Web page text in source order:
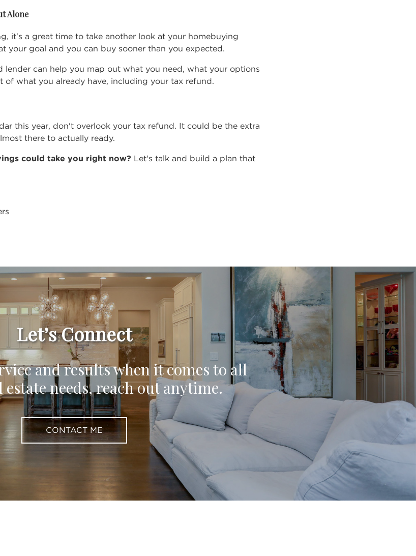
Alone
it's a great time to take another look at your homebuying
your goal and you can buy sooner than you expected.
lender can help you map out what you need, what your options
of what you already have, including your tax refund.
this year, don't overlook your tax refund. It could be the extra
there to actually ready.
could take you right now? Let's talk and build a plan that
Let’s Connect
and results when it comes to all
needs, reach out anytime.
CONTACT ME